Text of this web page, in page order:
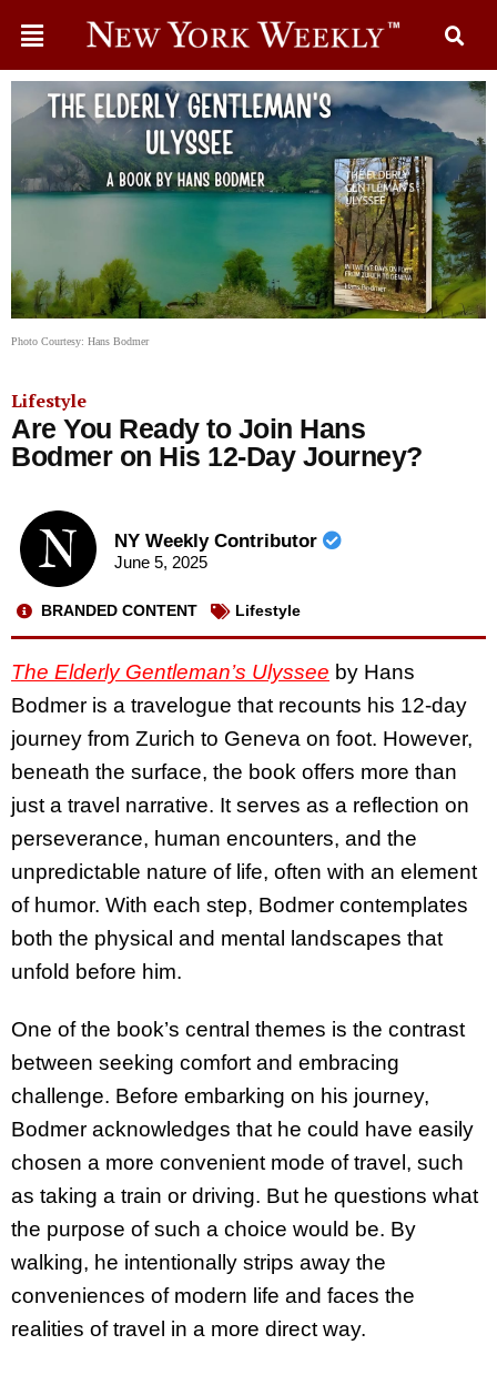
Photo Courtesy: Hans Bodmer
Lifestyle
Are You Ready to Join Hans
Bodmer on His 12-Day Journey?
NY Weekly Contributor
June 5, 2025
BRANDED CONTENT Lifestyle
The Elderly Gentleman’s Ulyssee by Hans
Bodmer is a travelogue that recounts his 12-day
journey from Zurich to Geneva on foot. However,
beneath the surface, the book offers more than
just a travel narrative. It serves as a reflection on
perseverance, human encounters, and the
unpredictable nature of life, often with an element
of humor. With each step, Bodmer contemplates
both the physical and mental landscapes that
unfold before him.
One of the book’s central themes is the contrast
between seeking comfort and embracing
challenge. Before embarking on his journey,
Bodmer acknowledges that he could have easily
chosen a more convenient mode of travel, such
as taking a train or driving. But he questions what
the purpose of such a choice would be. By
walking, he intentionally strips away the
conveniences of modern life and faces the
realities of travel in a more direct way.